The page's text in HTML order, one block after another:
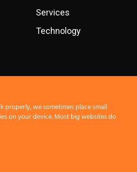
Services
Technology
& Partners. All rights reserved
properly, we sometimes place small
on your device. Most big websites do